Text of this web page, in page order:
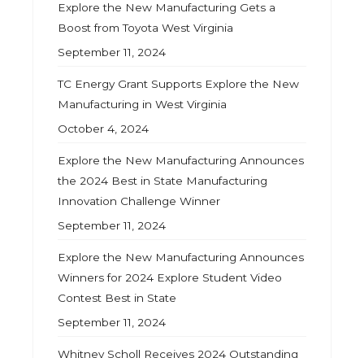
Explore the New Manufacturing Gets a
Boost from Toyota West Virginia
September 11, 2024
TC Energy Grant Supports Explore the New
Manufacturing in West Virginia
October 4, 2024
Explore the New Manufacturing Announces
the 2024 Best in State Manufacturing
Innovation Challenge Winner
September 11, 2024
Explore the New Manufacturing Announces
Winners for 2024 Explore Student Video
Contest Best in State
September 11, 2024
Whitney Scholl Receives 2024 Outstanding